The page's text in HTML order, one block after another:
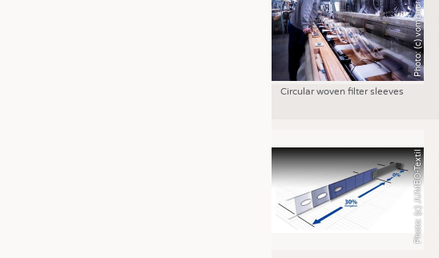
Photo: (c) vombaur
Circular woven filter sleeves
Photo: (c) JUMBO-Textil